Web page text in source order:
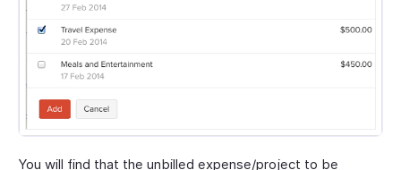
You will find that the unbilled expense/project to be